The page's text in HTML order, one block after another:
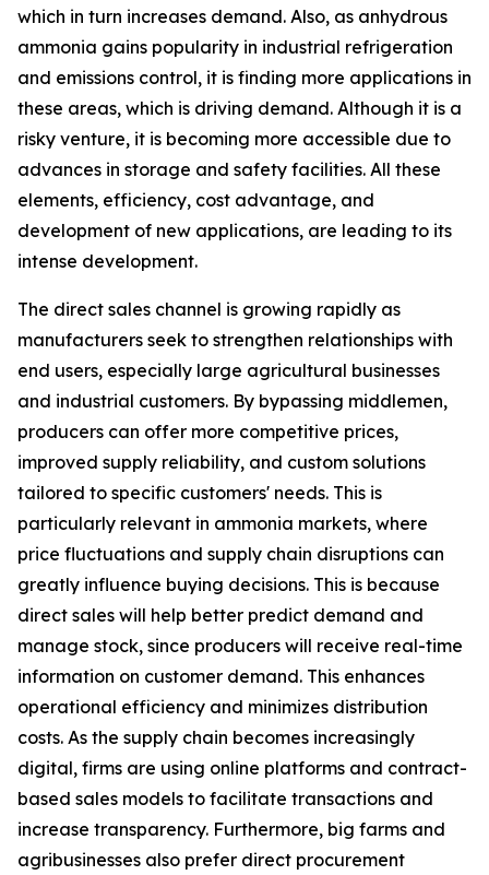
which in turn increases demand. Also, as anhydrous
ammonia gains popularity in industrial refrigeration
and emissions control, it is finding more applications in
these areas, which is driving demand. Although it is a
risky venture, it is becoming more accessible due to
advances in storage and safety facilities. All these
elements, efficiency, cost advantage, and
development of new applications, are leading to its
intense development.
The direct sales channel is growing rapidly as
manufacturers seek to strengthen relationships with
end users, especially large agricultural businesses
and industrial customers. By bypassing middlemen,
producers can offer more competitive prices,
improved supply reliability, and custom solutions
tailored to specific customers' needs. This is
particularly relevant in ammonia markets, where
price fluctuations and supply chain disruptions can
greatly influence buying decisions. This is because
direct sales will help better predict demand and
manage stock, since producers will receive real-time
information on customer demand. This enhances
operational efficiency and minimizes distribution
costs. As the supply chain becomes increasingly
digital, firms are using online platforms and contract-
based sales models to facilitate transactions and
increase transparency. Furthermore, big farms and
agribusinesses also prefer direct procurement